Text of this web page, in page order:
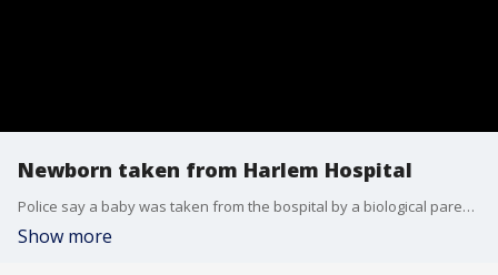
Newborn taken from Harlem Hospital
Police say a baby was taken from the bospital by a biological parent that does not have legal custody to the child.
Show more